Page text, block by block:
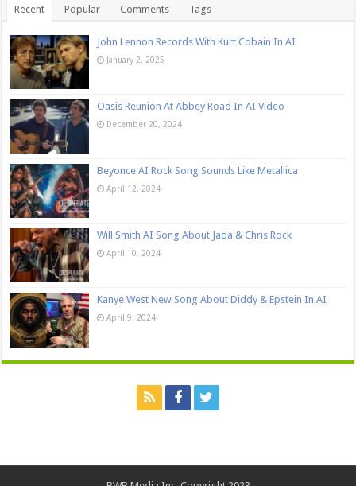
Recent Popular Comments Tags
John Lennon Records With Kurt Cobain In AI
January 2, 2025
Oasis Reunion At Abbey Road In AI Video
December 20, 2024
Beyonce AI Rock Song Sounds Like Metallica
April 12, 2024
Will Smith AI Song About Jada & Chris Rock
April 10, 2024
Kanye West New Song About Diddy & Epstein In AI
April 9, 2024